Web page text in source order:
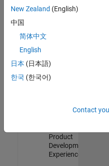
Sr Software
Engineer in
Quality
Engineering |
Software
Product
Development |
Experienced
New Zealand (English)
中国
简体中文
English
日本 (日本語)
한국 (한국어)
Contact